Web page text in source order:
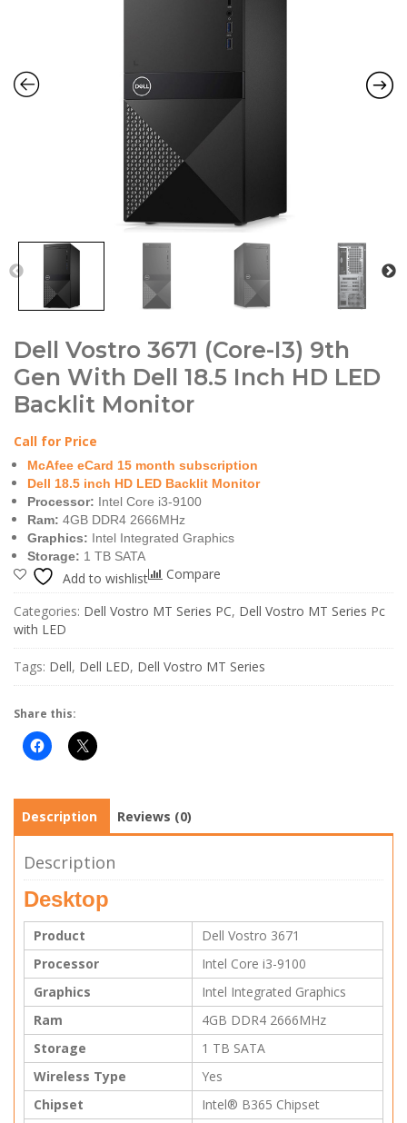
Dell Vostro 3671 (Core-I3) 9th
Gen With Dell 18.5 Inch HD LED
Backlit Monitor
Call for Price
McAfee eCard 15 month subscription
Dell 18.5 inch HD LED Backlit Monitor
Processor: Intel Core i3-9100
Ram: 4GB DDR4 2666MHz
Graphics: Intel Integrated Graphics
Storage: 1 TB SATA
Add to wishlist Compare
Categories: Dell Vostro MT Series PC, Dell Vostro MT Series Pc
with LED
Tags: Dell, Dell LED, Dell Vostro MT Series
Share this:
Description Reviews (0)
Description
Desktop
Product
Dell Vostro 3671
Processor
Intel Core i3-9100
Graphics
Intel Integrated Graphics
Ram
4GB DDR4 2666MHz
Storage
1 TB SATA
Wireless Type
Yes
Chipset
Intel® B365 Chipset